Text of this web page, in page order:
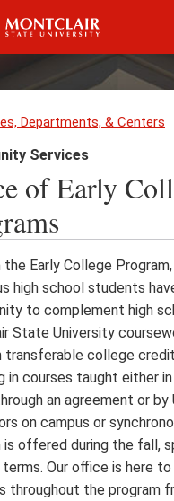
Departments, & Centers
Services
of Early
the Early College
high school students
to complement high
State University
transferable college
in courses taught either
an agreement or by
on campus or
is offered during the fall,
terms. Our office is here
throughout the program